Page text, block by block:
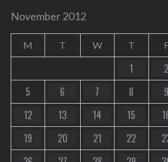
November 2012
M T W T
1 2
5
6 7 8 9
12
13 14 15
19
20 21 22